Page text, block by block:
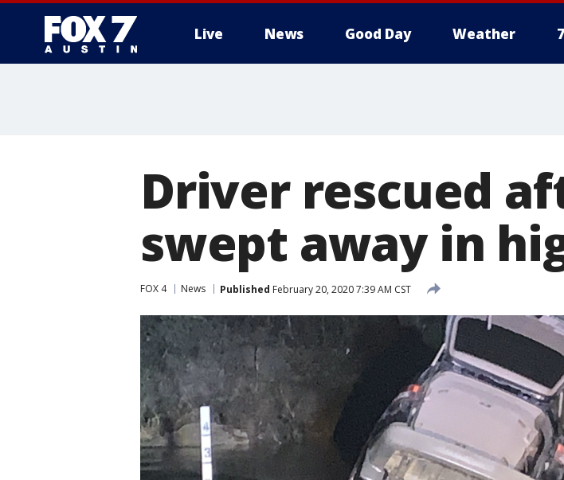
Live News Good Day Weather
Driver rescued
swept away in
FOX 4 News Published February 20, 2020 7:39 AM CST